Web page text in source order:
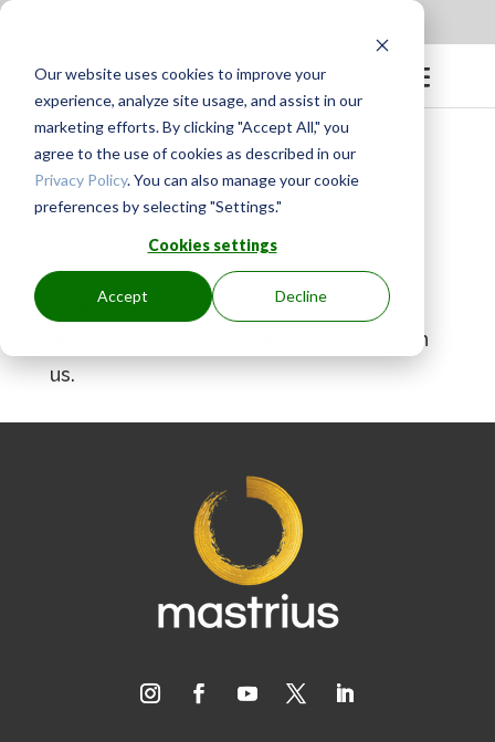
Our website uses cookies to improve your
experience, analyze site usage, and assist in our
marketing efforts. By clicking "Accept All," you
agree to the use of cookies as described in our
Privacy Policy. You can also manage your cookie
preferences by selecting "Settings."
Cookies settings
Accept Decline
BYGINGER.PAGENKOPF|MAY 12, 2023
Heather is very knowledgeable and I
appreciate her willingness to share with
us.